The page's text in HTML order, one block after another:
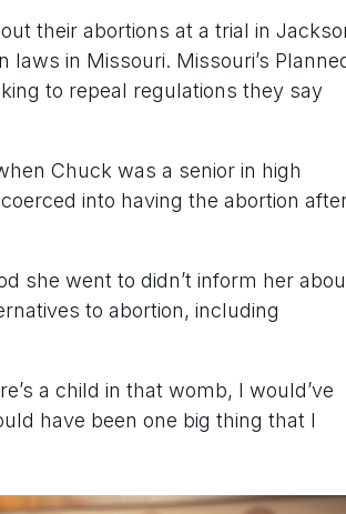
their abortions at a trial in
in Missouri. Missouri’s
to repeal regulations they say
Chuck was a senior in high
into having the abortion
she went to didn’t inform her
to abortion, including
a child in that womb, I would’ve
have been one big thing that I